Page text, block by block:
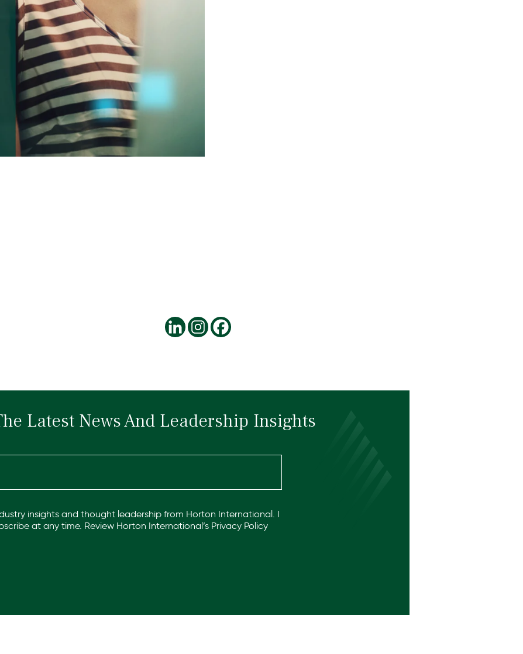
Latest News And Leadership Insights
insights and thought leadership from Horton International. I
at any time. Review Horton International’s Privacy Policy